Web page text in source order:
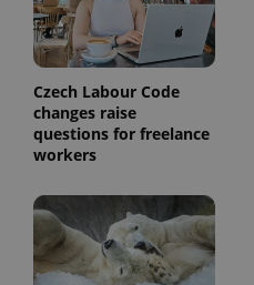
Czech Labour Code
changes raise
questions for freelance
workers